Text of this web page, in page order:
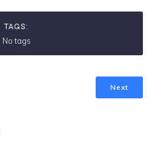
TAGS:
No tags
Next